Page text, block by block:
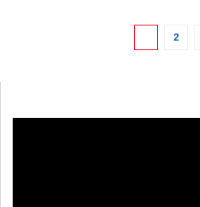
2